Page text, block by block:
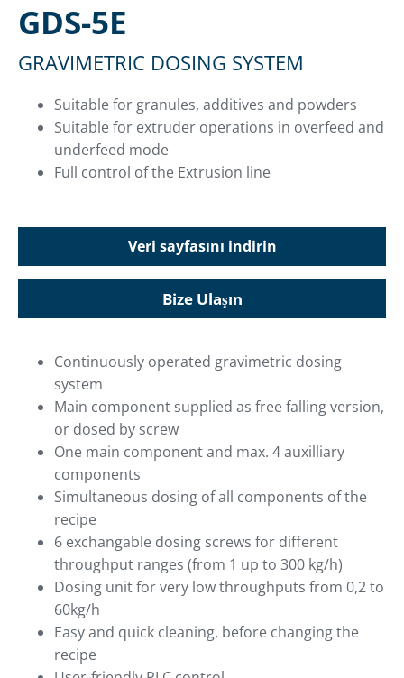
GDS-5E
GRAVIMETRIC DOSING SYSTEM
Suitable for granules, additives and powders
Suitable for extruder operations in overfeed and
underfeed mode
Full control of the Extrusion line
Veri sayfasını indirin
Bize Ulaşın
Continuously operated gravimetric dosing
system
Main component supplied as free falling version,
or dosed by screw
One main component and max. 4 auxilliary
components
Simultaneous dosing of all components of the
recipe
6 exchangable dosing screws for different
throughput ranges (from 1 up to 300 kg/h)
Dosing unit for very low throughputs from 0,2 to
60kg/h
Easy and quick cleaning, before changing the
recipe